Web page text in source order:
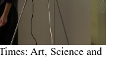
Art, Science and